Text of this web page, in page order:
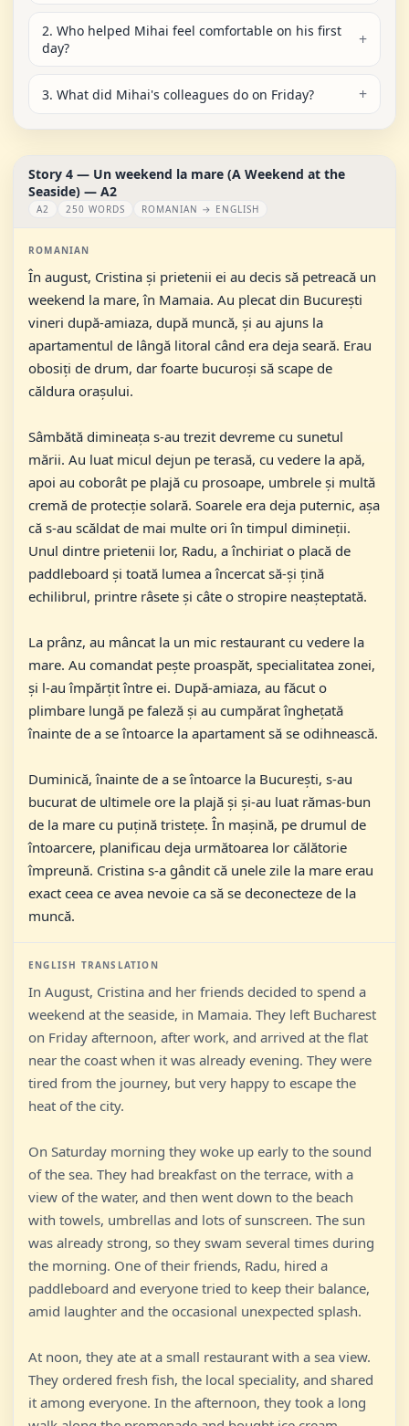
2. Who helped Mihai feel comfortable on his first
day?
3. What did Mihai's colleagues do on Friday?
Story 4 — Un weekend la mare (A Weekend at the
Seaside) — A2
A2 250 WORDS ROMANIAN → ENGLISH
ROMANIAN
În august, Cristina și prietenii ei au decis să petreacă un
weekend la mare, în Mamaia. Au plecat din București
vineri după-amiaza, după muncă, și au ajuns la
apartamentul de lângă litoral când era deja seară. Erau
obosiți de drum, dar foarte bucuroși să scape de
căldura orașului.
Sâmbătă dimineața s-au trezit devreme cu sunetul
mării. Au luat micul dejun pe terasă, cu vedere la apă,
apoi au coborât pe plajă cu prosoape, umbrele și multă
cremă de protecție solară. Soarele era deja puternic, așa
că s-au scăldat de mai multe ori în timpul dimineții.
Unul dintre prietenii lor, Radu, a închiriat o placă de
paddleboard și toată lumea a încercat să-și țină
echilibrul, printre râsete și câte o stropire neașteptată.
La prânz, au mâncat la un mic restaurant cu vedere la
mare. Au comandat pește proaspăt, specialitatea zonei,
și l-au împărțit între ei. După-amiaza, au făcut o
plimbare lungă pe faleză și au cumpărat înghețată
înainte de a se întoarce la apartament să se odihnească.
Duminică, înainte de a se întoarce la București, s-au
bucurat de ultimele ore la plajă și și-au luat rămas-bun
de la mare cu puțină tristețe. În mașină, pe drumul de
întoarcere, planificau deja următoarea lor călătorie
împreună. Cristina s-a gândit că unele zile la mare erau
exact ceea ce avea nevoie ca să se deconecteze de la
muncă.
ENGLISH TRANSLATION
In August, Cristina and her friends decided to spend a
weekend at the seaside, in Mamaia. They left Bucharest
on Friday afternoon, after work, and arrived at the flat
near the coast when it was already evening. They were
tired from the journey, but very happy to escape the
heat of the city.
On Saturday morning they woke up early to the sound
of the sea. They had breakfast on the terrace, with a
view of the water, and then went down to the beach
with towels, umbrellas and lots of sunscreen. The sun
was already strong, so they swam several times during
the morning. One of their friends, Radu, hired a
paddleboard and everyone tried to keep their balance,
amid laughter and the occasional unexpected splash.
At noon, they ate at a small restaurant with a sea view.
They ordered fresh fish, the local speciality, and shared
it among everyone. In the afternoon, they took a long